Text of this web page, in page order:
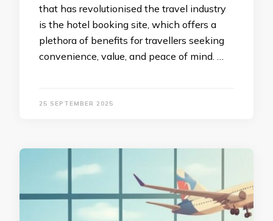
that has revolutionised the travel industry
is the hotel booking site, which offers a
plethora of benefits for travellers seeking
convenience, value, and peace of mind. …
25 SEPTEMBER 2025